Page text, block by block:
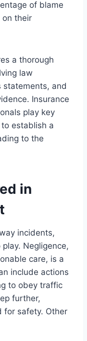
of blame
on their
a thorough
law
statements, and
Insurance
play key
establish a
to the
in
incidents,
Negligence,
care, is a
include actions
to obey traffic
further,
for safety. Other